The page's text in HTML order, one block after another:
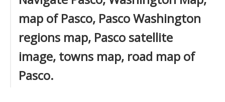
map of Pasco, Pasco Washington
regions map, Pasco satellite
image, towns map, road map of
Pasco.